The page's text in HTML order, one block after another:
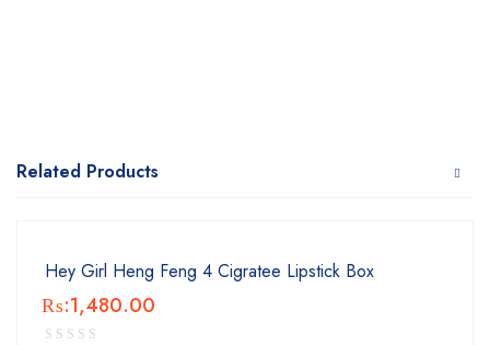
Related Products
Hey Girl Heng Feng 4 Cigratee Lipstick Box
₨:1,480.00